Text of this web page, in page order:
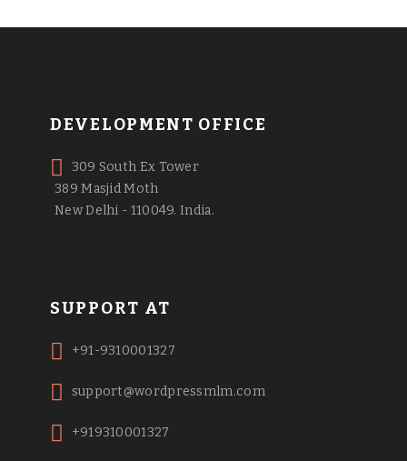
DEVELOPMENT OFFICE
309 South Ex Tower
389 Masjid Moth
New Delhi - 110049. India.
SUPPORT AT
+91-9310001327
support@wordpressmlm.com
+919310001327